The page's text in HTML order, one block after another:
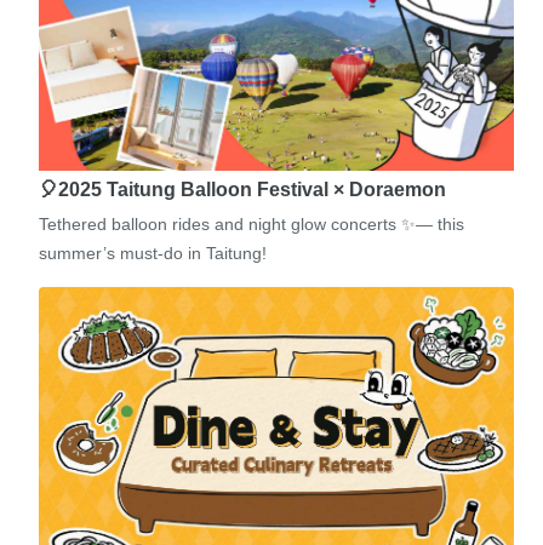
🎈2025 Taitung Balloon Festival × Doraemon
Tethered balloon rides and night glow concerts ✨— this
summer’s must-do in Taitung!